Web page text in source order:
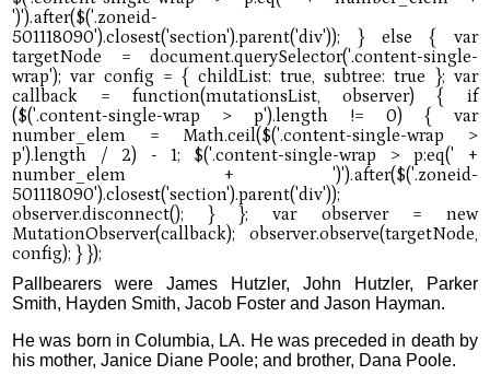
Pallbearers were James Hutzler, John Hutzler, Parker
Smith, Hayden Smith, Jacob Foster and Jason Hayman.
He was born in Columbia, LA. He was preceded in death by
his mother, Janice Diane Poole; and brother, Dana Poole.